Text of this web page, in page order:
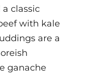
classic
with kale
are a
ganache